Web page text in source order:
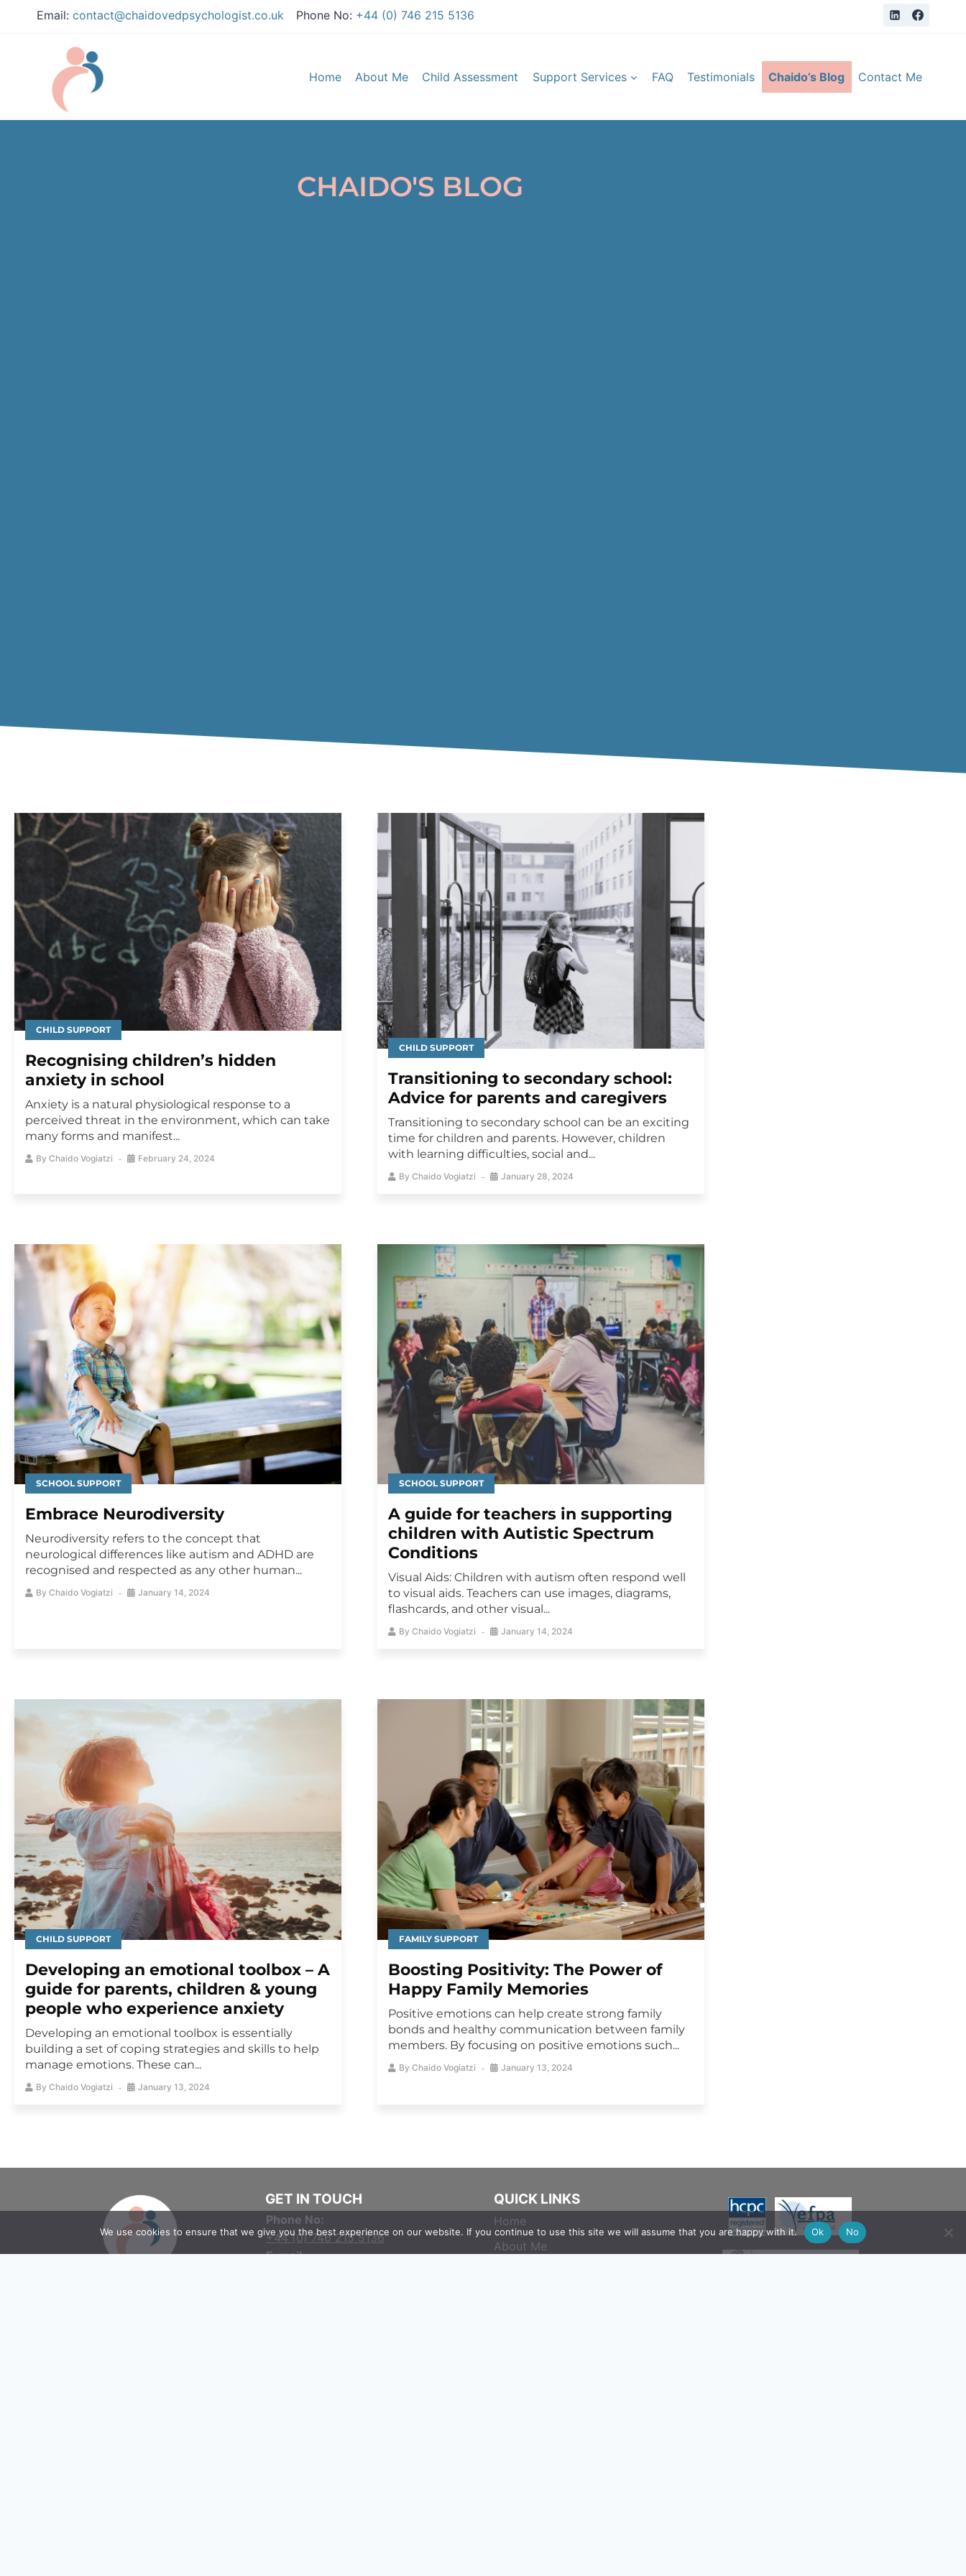
Email: contact@chaidovedpsychologist.co.uk Phone No: +44 (0) 746 215 5136
Home About Me Child Assessment Support Services FAQ Testimonials Chaido’s Blog Contact Me
CHAIDO'S BLOG
CHILD SUPPORT
Recognising children’s hidden
anxiety in school
Anxiety is a natural physiological response to a
perceived threat in the environment, which can take
many forms and manifest...
By Chaido Vogiatzi February 24, 2024
CHILD SUPPORT
Transitioning to secondary school:
Advice for parents and caregivers
Transitioning to secondary school can be an exciting
time for children and parents. However, children
with learning difficulties, social and...
By Chaido Vogiatzi January 28, 2024
SCHOOL SUPPORT
Embrace Neurodiversity
Neurodiversity refers to the concept that
neurological differences like autism and ADHD are
recognised and respected as any other human...
By Chaido Vogiatzi January 14, 2024
SCHOOL SUPPORT
A guide for teachers in supporting
children with Autistic Spectrum
Conditions
Visual Aids: Children with autism often respond well
to visual aids. Teachers can use images, diagrams,
flashcards, and other visual...
By Chaido Vogiatzi January 14, 2024
CHILD SUPPORT
Developing an emotional toolbox – A
guide for parents, children & young
people who experience anxiety
Developing an emotional toolbox is essentially
building a set of coping strategies and skills to help
manage emotions. These can...
By Chaido Vogiatzi January 13, 2024
FAMILY SUPPORT
Boosting Positivity: The Power of
Happy Family Memories
Positive emotions can help create strong family
bonds and healthy communication between family
members. By focusing on positive emotions such...
By Chaido Vogiatzi January 13, 2024
GET IN TOUCH
Phone No:
+44 (0) 746 215 5136
E-mail:
QUICK LINKS
Home
About Me
We use cookies to ensure that we give you the best experience on our website. If you continue to use this site we will assume that you are happy with it. Ok No